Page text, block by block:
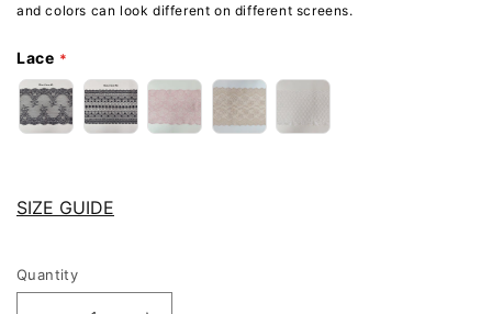
and colors can look different on different screens.
Lace
SIZE GUIDE
Quantity